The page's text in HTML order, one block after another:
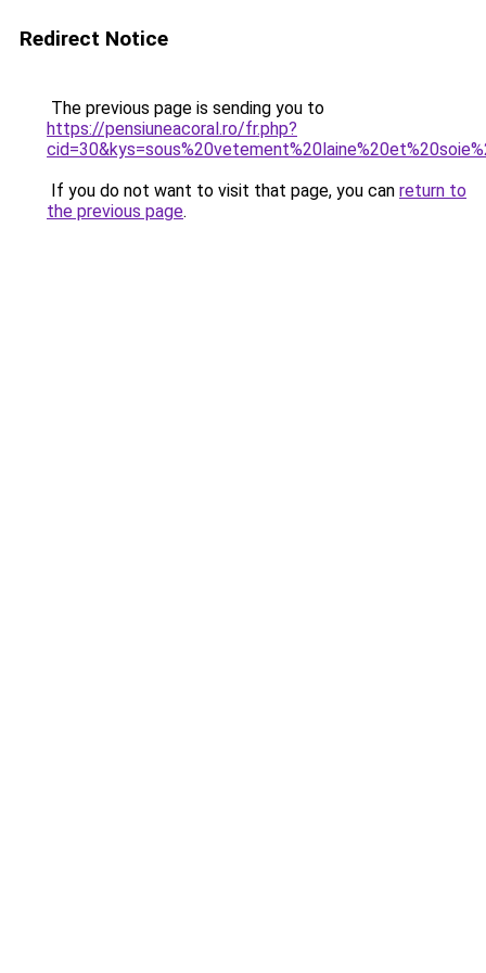
Redirect Notice
The previous page is sending you to
https://pensiuneacoral.ro/fr.php?
If you do not want to visit that page, you can return to
the previous page.